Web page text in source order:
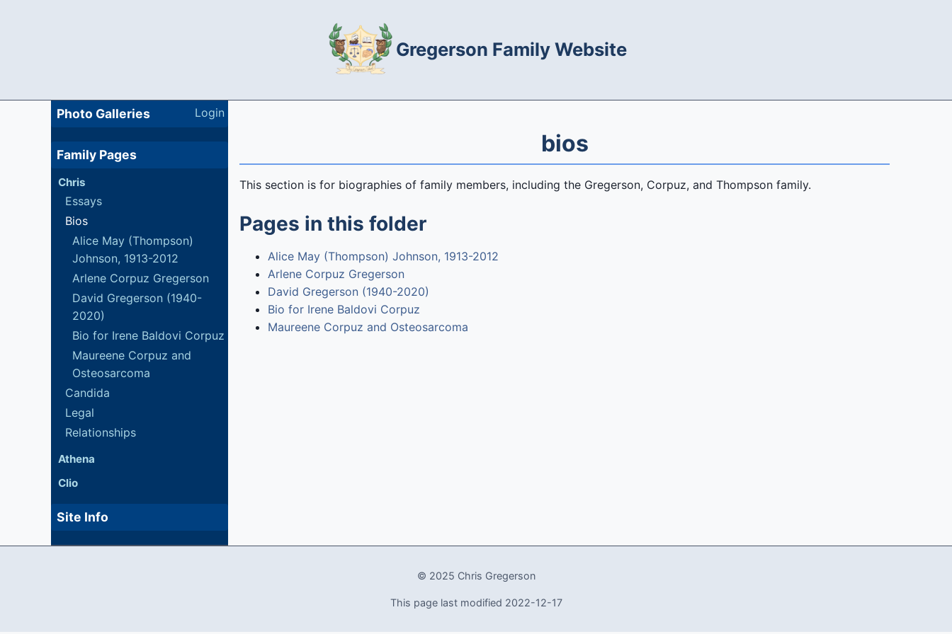
Gregerson Family Website
Login
Photo Galleries
Family Pages
Chris
Essays
Bios
Alice May (Thompson)
Johnson, 1913-2012
Arlene Corpuz Gregerson
David Gregerson (1940-
2020)
Bio for Irene Baldovi Corpuz
Maureene Corpuz and
Osteosarcoma
Candida
Legal
Relationships
Athena
Clio
Site Info
bios
This section is for biographies of family members, including the Gregerson, Corpuz, and Thompson family.
Pages in this folder
Alice May (Thompson) Johnson, 1913-2012
Arlene Corpuz Gregerson
David Gregerson (1940-2020)
Bio for Irene Baldovi Corpuz
Maureene Corpuz and Osteosarcoma
© 2025 Chris Gregerson
This page last modified 2022-12-17